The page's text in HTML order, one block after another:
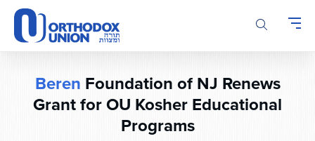
Please
note:
This
website
accessibility
system.
Beren Foundation of NJ Renews
Grant for OU Kosher Educational
Programs